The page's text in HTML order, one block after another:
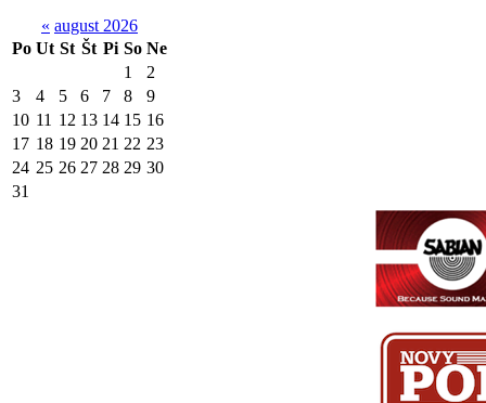
« august 2026
Po Ut St Št Pi So Ne
1
2
3
4 5 6 7 8
9
10 11 12 13 14 15 16
17 18 19 20 21 22 23
24 25 26 27 28 29 30
31